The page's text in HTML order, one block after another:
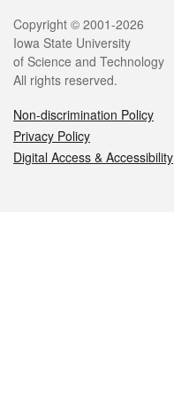
Legal
Copyright © 2001-2026
Iowa State University
of Science and Technology
All rights reserved.
Non-discrimination Policy
Privacy Policy
Digital Access & Accessibility